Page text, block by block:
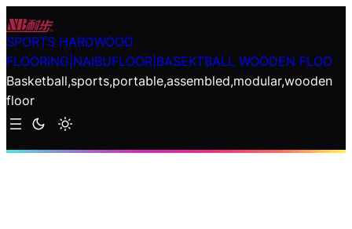
Skip
to
content
SPORTS HARDWOOD
FLOORING|NAIBUFLOOR|BASEKTBALL WOODEN FLOO
Basketball,sports,portable,assembled,modular,wooden
floor